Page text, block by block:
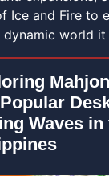
Ice and Fire to
dynamic world it
Waves in